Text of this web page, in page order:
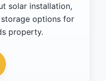
solar installation,
options for
property.